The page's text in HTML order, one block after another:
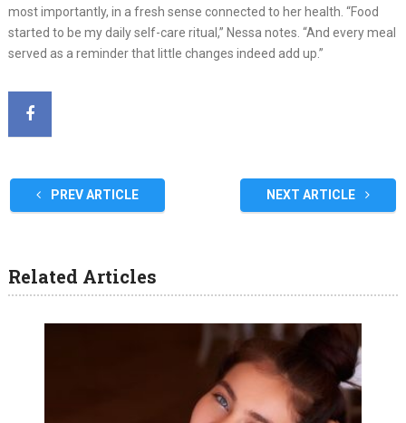
most importantly, in a fresh sense connected to her health. “Food
started to be my daily self-care ritual,” Nessa notes. “And every meal
served as a reminder that little changes indeed add up.”
PREV ARTICLE NEXT ARTICLE
Related Articles